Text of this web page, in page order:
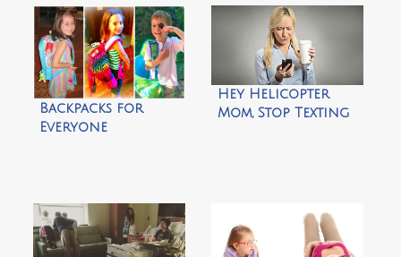
Backpacks for
Everyone
Hey Helicopter
Mom, Stop Texting